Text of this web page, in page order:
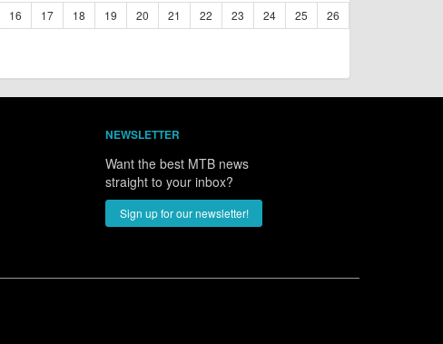
16 17 18 19 20 21 22 23 24 25
26
NEWSLETTER
Want the best MTB news
straight to your inbox?
Sign up for our newsletter!